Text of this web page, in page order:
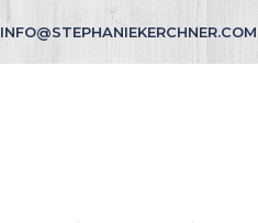
INFO@STEPHANIEKERCHNER.COM
HOME ABOUT